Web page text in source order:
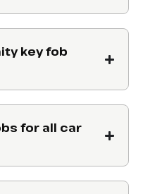
key fob
for all car